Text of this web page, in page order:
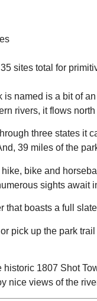
sites total for
is named is a bit of
rivers, it flows
three states it
39 miles of the
bike and
sights
that boasts a full
pick up the park
1807 Shot
nice views of the